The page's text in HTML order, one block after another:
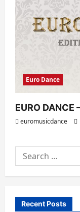
Euro Dance
EURO DANCE
euromusicdance
Search
for:
Recent Posts